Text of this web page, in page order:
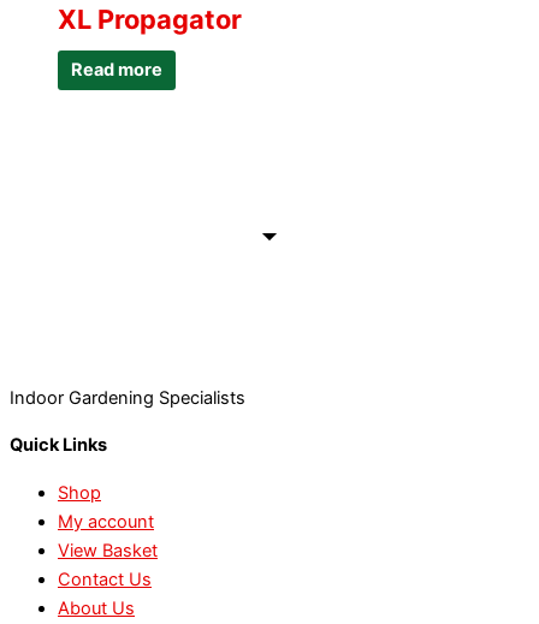
XL Propagator
Read more
Indoor Gardening Specialists
Quick Links
Shop
My account
View Basket
Contact Us
About Us